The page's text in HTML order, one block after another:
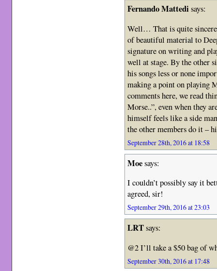
Fernando Mattedisays:
Well… That is quite
of beautiful material to
signature on writing and
well at stage. By the other
his songs less or none
making a point on playing
comments here, we read
Morse..”, even when they
himself feels like a side
the other members do it –
September 28th, 2016 at 18:58
Moesays:
I couldn’t possibly say it
agreed, sir!
September 29th, 2016 at 23:03
LRTsays:
@2 I’ll take a $50 bag of
September 30th, 2016 at 17:48